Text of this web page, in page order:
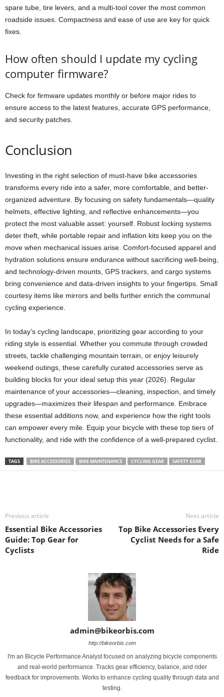
spare tube, tire levers, and a multi-tool cover the most common
roadside issues. Compactness and ease of use are key for quick
fixes.
How often should I update my cycling
computer firmware?
Check for firmware updates monthly or before major rides to
ensure access to the latest features, accurate GPS performance,
and security patches.
Conclusion
Investing in the right selection of must-have bike accessories
transforms every ride into a safer, more comfortable, and better-
organized adventure. By focusing on safety fundamentals—quality
helmets, effective lighting, and reflective enhancements—you
protect the most valuable asset: yourself. Robust locking systems
deter theft, while portable repair and inflation kits keep you on the
move when mechanical issues arise. Comfort-focused apparel and
hydration solutions ensure endurance without sacrificing well-being,
and technology-driven mounts, GPS trackers, and cargo systems
bring convenience and data-driven insights to your fingertips. Small
courtesy items like mirrors and bells further enrich the communal
cycling experience.
In today’s cycling landscape, prioritizing gear according to your
riding style is essential. Whether you commute through crowded
streets, tackle challenging mountain terrain, or enjoy leisurely
weekend outings, these carefully curated accessories serve as
building blocks for your ideal setup this year (2026). Regular
maintenance of your accessories—cleaning, inspection, and timely
upgrades—maximizes their lifespan and performance. Embrace
these essential additions now, and experience how the right tools
can empower every mile. Equip your bicycle with these top tiers of
functionality, and ride with the confidence of a well-prepared cyclist.
TAGS BIKE ACCESSORIES BIKE MAINTENANCE CYCLING GEAR SAFETY GEAR
Previous article
Essential Bike Accessories
Guide: Top Gear for
Cyclists
Next article
Top Bike Accessories Every
Cyclist Needs for a Safe
Ride
admin@bikeorbis.com
http://bikeorbis.com
I'm an Bicycle Performance Analyst focused on analyzing bicycle components
and real-world performance. Tracks gear efficiency, balance, and rider
feedback for improvements. Works to enhance cycling quality through data and
testing.